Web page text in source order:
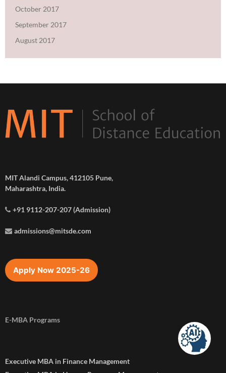
October 2017
September 2017
August 2017
MIT Alandi Campus, 412105 Pune,
Maharashtra, India.
+91 9112-207-207 (Admission)
admissions@mitsde.com
Apply Now 2025-26
E-MBA Programs
Executive MBA in Finance Management